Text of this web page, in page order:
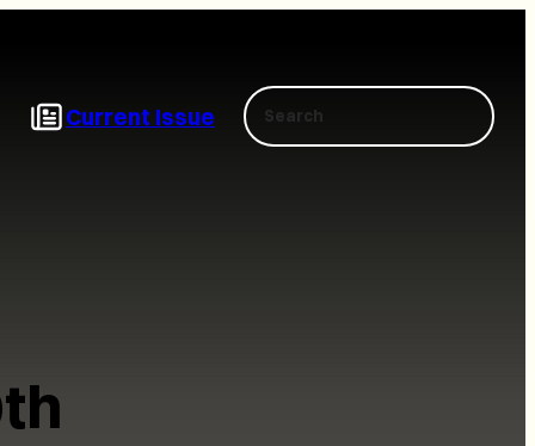
Current Issue
Search